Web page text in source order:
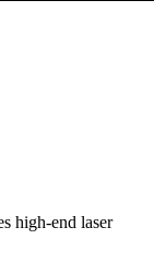
high-end laser